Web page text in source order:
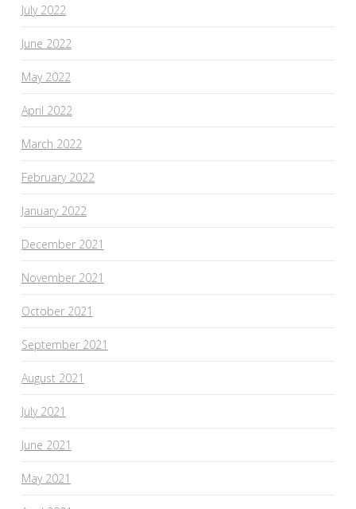
July 2022
June 2022
May 2022
April 2022
March 2022
February 2022
January 2022
December 2021
November 2021
October 2021
September 2021
August 2021
July 2021
June 2021
May 2021